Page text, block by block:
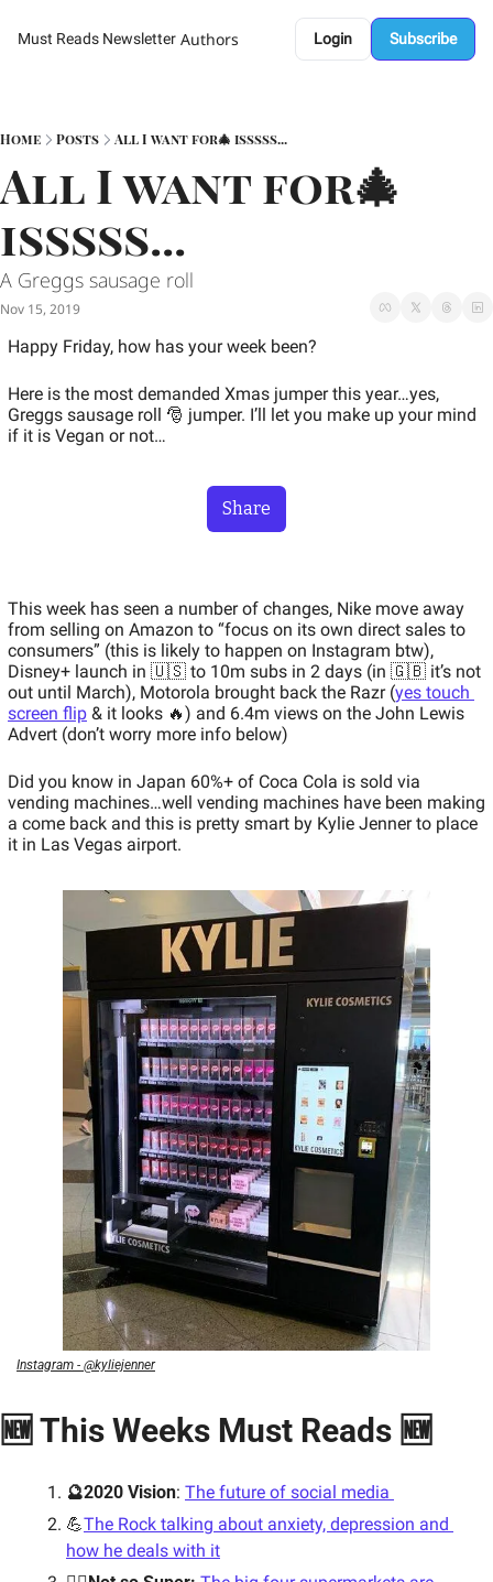
Must Reads Newsletter Authors Login Subscribe
Home Posts All I want for🎄 isssss...
All I want for🎄
isssss...
A Greggs sausage roll
Nov 15, 2019
Happy Friday, how has your week been?
Here is the most demanded Xmas jumper this year…yes,
Greggs sausage roll 🎅 jumper. I’ll let you make up your mind
if it is Vegan or not…
Share
This week has seen a number of changes, Nike move away
from selling on Amazon to “focus on its own direct sales to
consumers” (this is likely to happen on Instagram btw),
Disney+ launch in 🇺🇸 to 10m subs in 2 days (in 🇬🇧 it’s not
out until March), Motorola brought back the Razr (yes touch
screen flip & it looks 🔥) and 6.4m views on the John Lewis
Advert (don’t worry more info below)
Did you know in Japan 60%+ of Coca Cola is sold via
vending machines…well vending machines have been making
a come back and this is pretty smart by Kylie Jenner to place
it in Las Vegas airport.
Instagram - @kyliejenner
🆕 This Weeks Must Reads 🆕
🔮2020 Vision: The future of social media
💪The Rock talking about anxiety, depression and
how he deals with it